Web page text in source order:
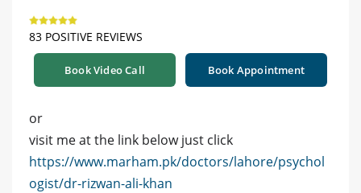
83 POSITIVE REVIEWS
Book Video Call Book Appointment
or
visit me at the link below just click
https://www.marham.pk/doctors/lahore/psychol
ogist/dr-rizwan-ali-khan